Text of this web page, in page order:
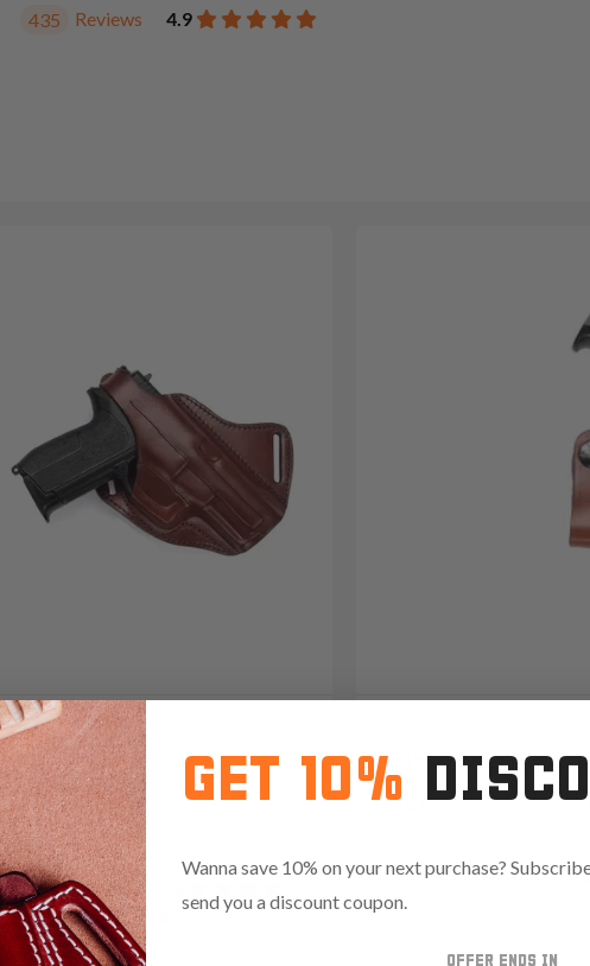
435 Reviews 4.9
It. 131 Cross Draw Leather
Holster
$105
1981 Reviews
It. 92 Open-
Leather IWB
691 Reviews 4.9
GET 10%
Wanna save 10% on your next purchase?
send you a discount coupon.
OFFER ENDS IN